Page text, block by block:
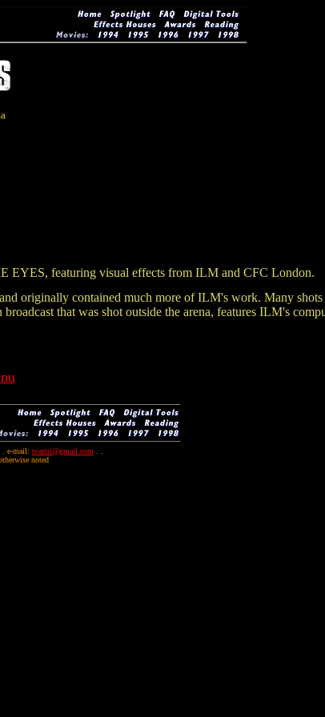
featuring visual effects from ILM and CFC London.
originally contained much more of ILM's work. Many
that was shot outside the arena, features ILM's
. e-mail: tvaziri@gmail.com
noted